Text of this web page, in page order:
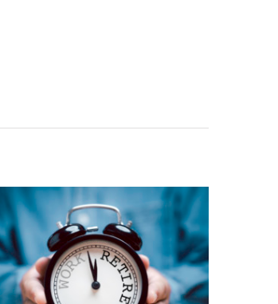
Alaska Division of
Retirement and
Benefits Payroll